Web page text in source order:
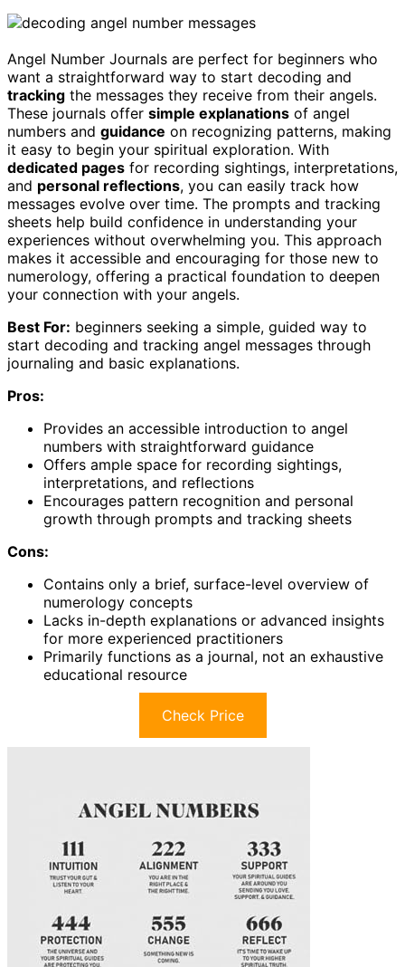
Angel Number Journals are perfect for beginners who
want a straightforward way to start decoding and
tracking the messages they receive from their angels.
These journals offer simple explanations of angel
numbers and guidance on recognizing patterns, making
it easy to begin your spiritual exploration. With
dedicated pages for recording sightings, interpretations,
and personal reflections, you can easily track how
messages evolve over time. The prompts and tracking
sheets help build confidence in understanding your
experiences without overwhelming you. This approach
makes it accessible and encouraging for those new to
numerology, offering a practical foundation to deepen
your connection with your angels.
Best For: beginners seeking a simple, guided way to
start decoding and tracking angel messages through
journaling and basic explanations.
Pros:
Provides an accessible introduction to angel
numbers with straightforward guidance
Offers ample space for recording sightings,
interpretations, and reflections
Encourages pattern recognition and personal
growth through prompts and tracking sheets
Cons:
Contains only a brief, surface-level overview of
numerology concepts
Lacks in-depth explanations or advanced insights
for more experienced practitioners
Primarily functions as a journal, not an exhaustive
educational resource
Check Price